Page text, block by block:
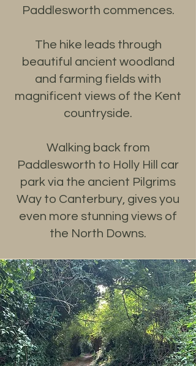
Paddlesworth commences.
The hike leads through
beautiful ancient woodland
and farming fields with
magnificent views of the Kent
countryside.
Walking back from
Paddlesworth to Holly Hill car
park via the ancient Pilgrims
Way to Canterbury, gives you
even more stunning views of
the North Downs.